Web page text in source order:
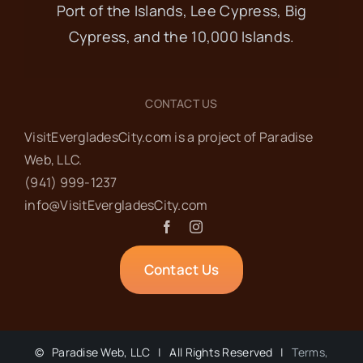
Island Cafe
8:30 am-10:00 am
Island Cafe305 Collier Ave,
Everglades City
OCT
17
Third Thursday Talk
at the Museum of
2:00 pm-3:00 pm
Museum of the Everglades 105
Port of the Islands, Lee Cypress, Big
Cypress, and the 10,000 Islands.
CONTACT US
VisitEvergladesCity.com is a project of Paradise
Web‬, LLC.
(941) 999-1237‬
info@VisitEvergladesCity.com
Contact Us
© Paradise Web, LLC | All Rights Reserved |Terms,